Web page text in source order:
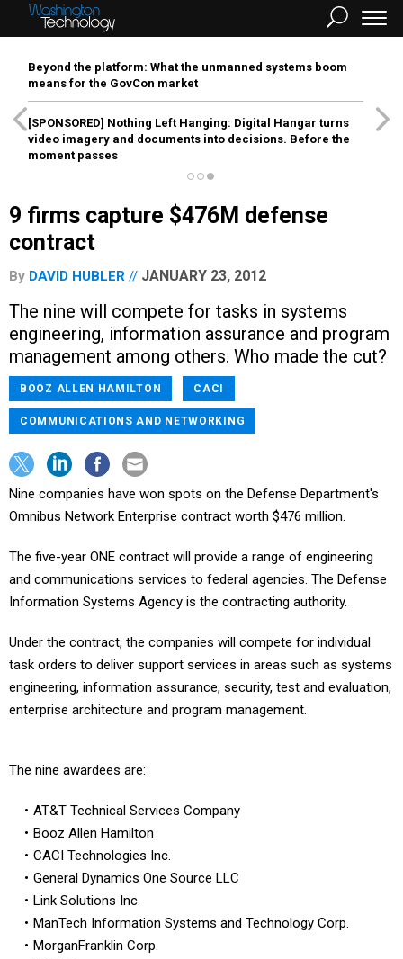
Beyond the platform: What the unmanned systems boom
means for the GovCon market
[SPONSORED] Nothing Left Hanging: Digital Hangar turns
video imagery and documents into decisions. Before the
moment passes
9 firms capture $476M defense
contract
By DAVID HUBLER JANUARY 23, 2012
The nine will compete for tasks in systems
engineering, information assurance and program
management among others. Who made the cut?
BOOZ ALLEN HAMILTON CACI
COMMUNICATIONS AND NETWORKING
Nine companies have won spots on the Defense Department's
Omnibus Network Enterprise contract worth $476 million.
The five-year ONE contract will provide a range of engineering
and communications services to federal agencies. The Defense
Information Systems Agency is the contracting authority.
Under the contract, the companies will compete for individual
task orders to deliver support services in areas such as systems
engineering, information assurance, security, test and evaluation,
enterprise architecture and program management.
The nine awardees are:
AT&T Technical Services Company
Booz Allen Hamilton
CACI Technologies Inc.
General Dynamics One Source LLC
Link Solutions Inc.
ManTech Information Systems and Technology Corp.
MorganFranklin Corp.